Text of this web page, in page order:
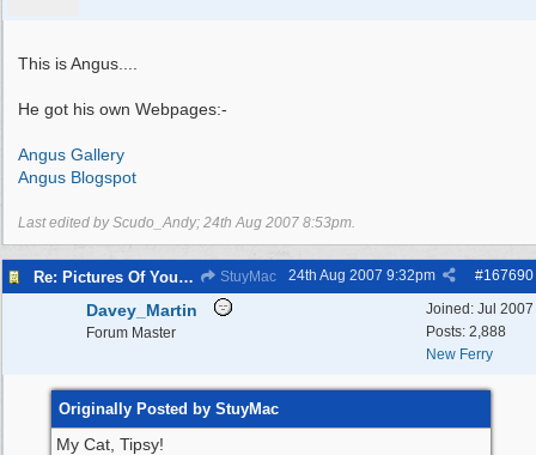
This is Angus....
He got his own Webpages:-
Angus Gallery
Angus Blogspot
Last edited by Scudo_Andy; 24th Aug 2007 8:53pm.
Re: Pictures Of Your Pets! StuyMac #167690
24th Aug 2007 9:32pm
Joined: Jul 2007
Posts: 2,888
New Ferry
Davey_Martin
Forum Master
Originally Posted by StuyMac
My Cat, Tipsy!